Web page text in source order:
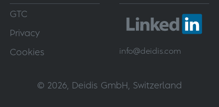
GTC
Privacy
Cookies info@deidis.com
© 2026, Deidis GmbH, Switzerland